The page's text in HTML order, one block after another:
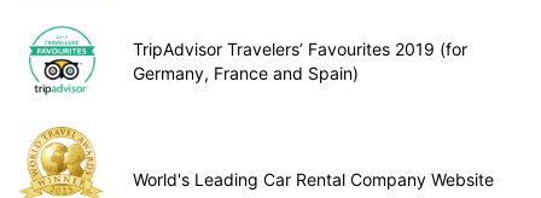
TripAdvisor Travelers’ Favourites 2019 (for
Germany, France and Spain)
World's Leading Car Rental Company Website